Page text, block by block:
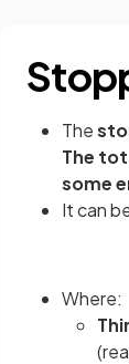
The
The
some
It can
Where: